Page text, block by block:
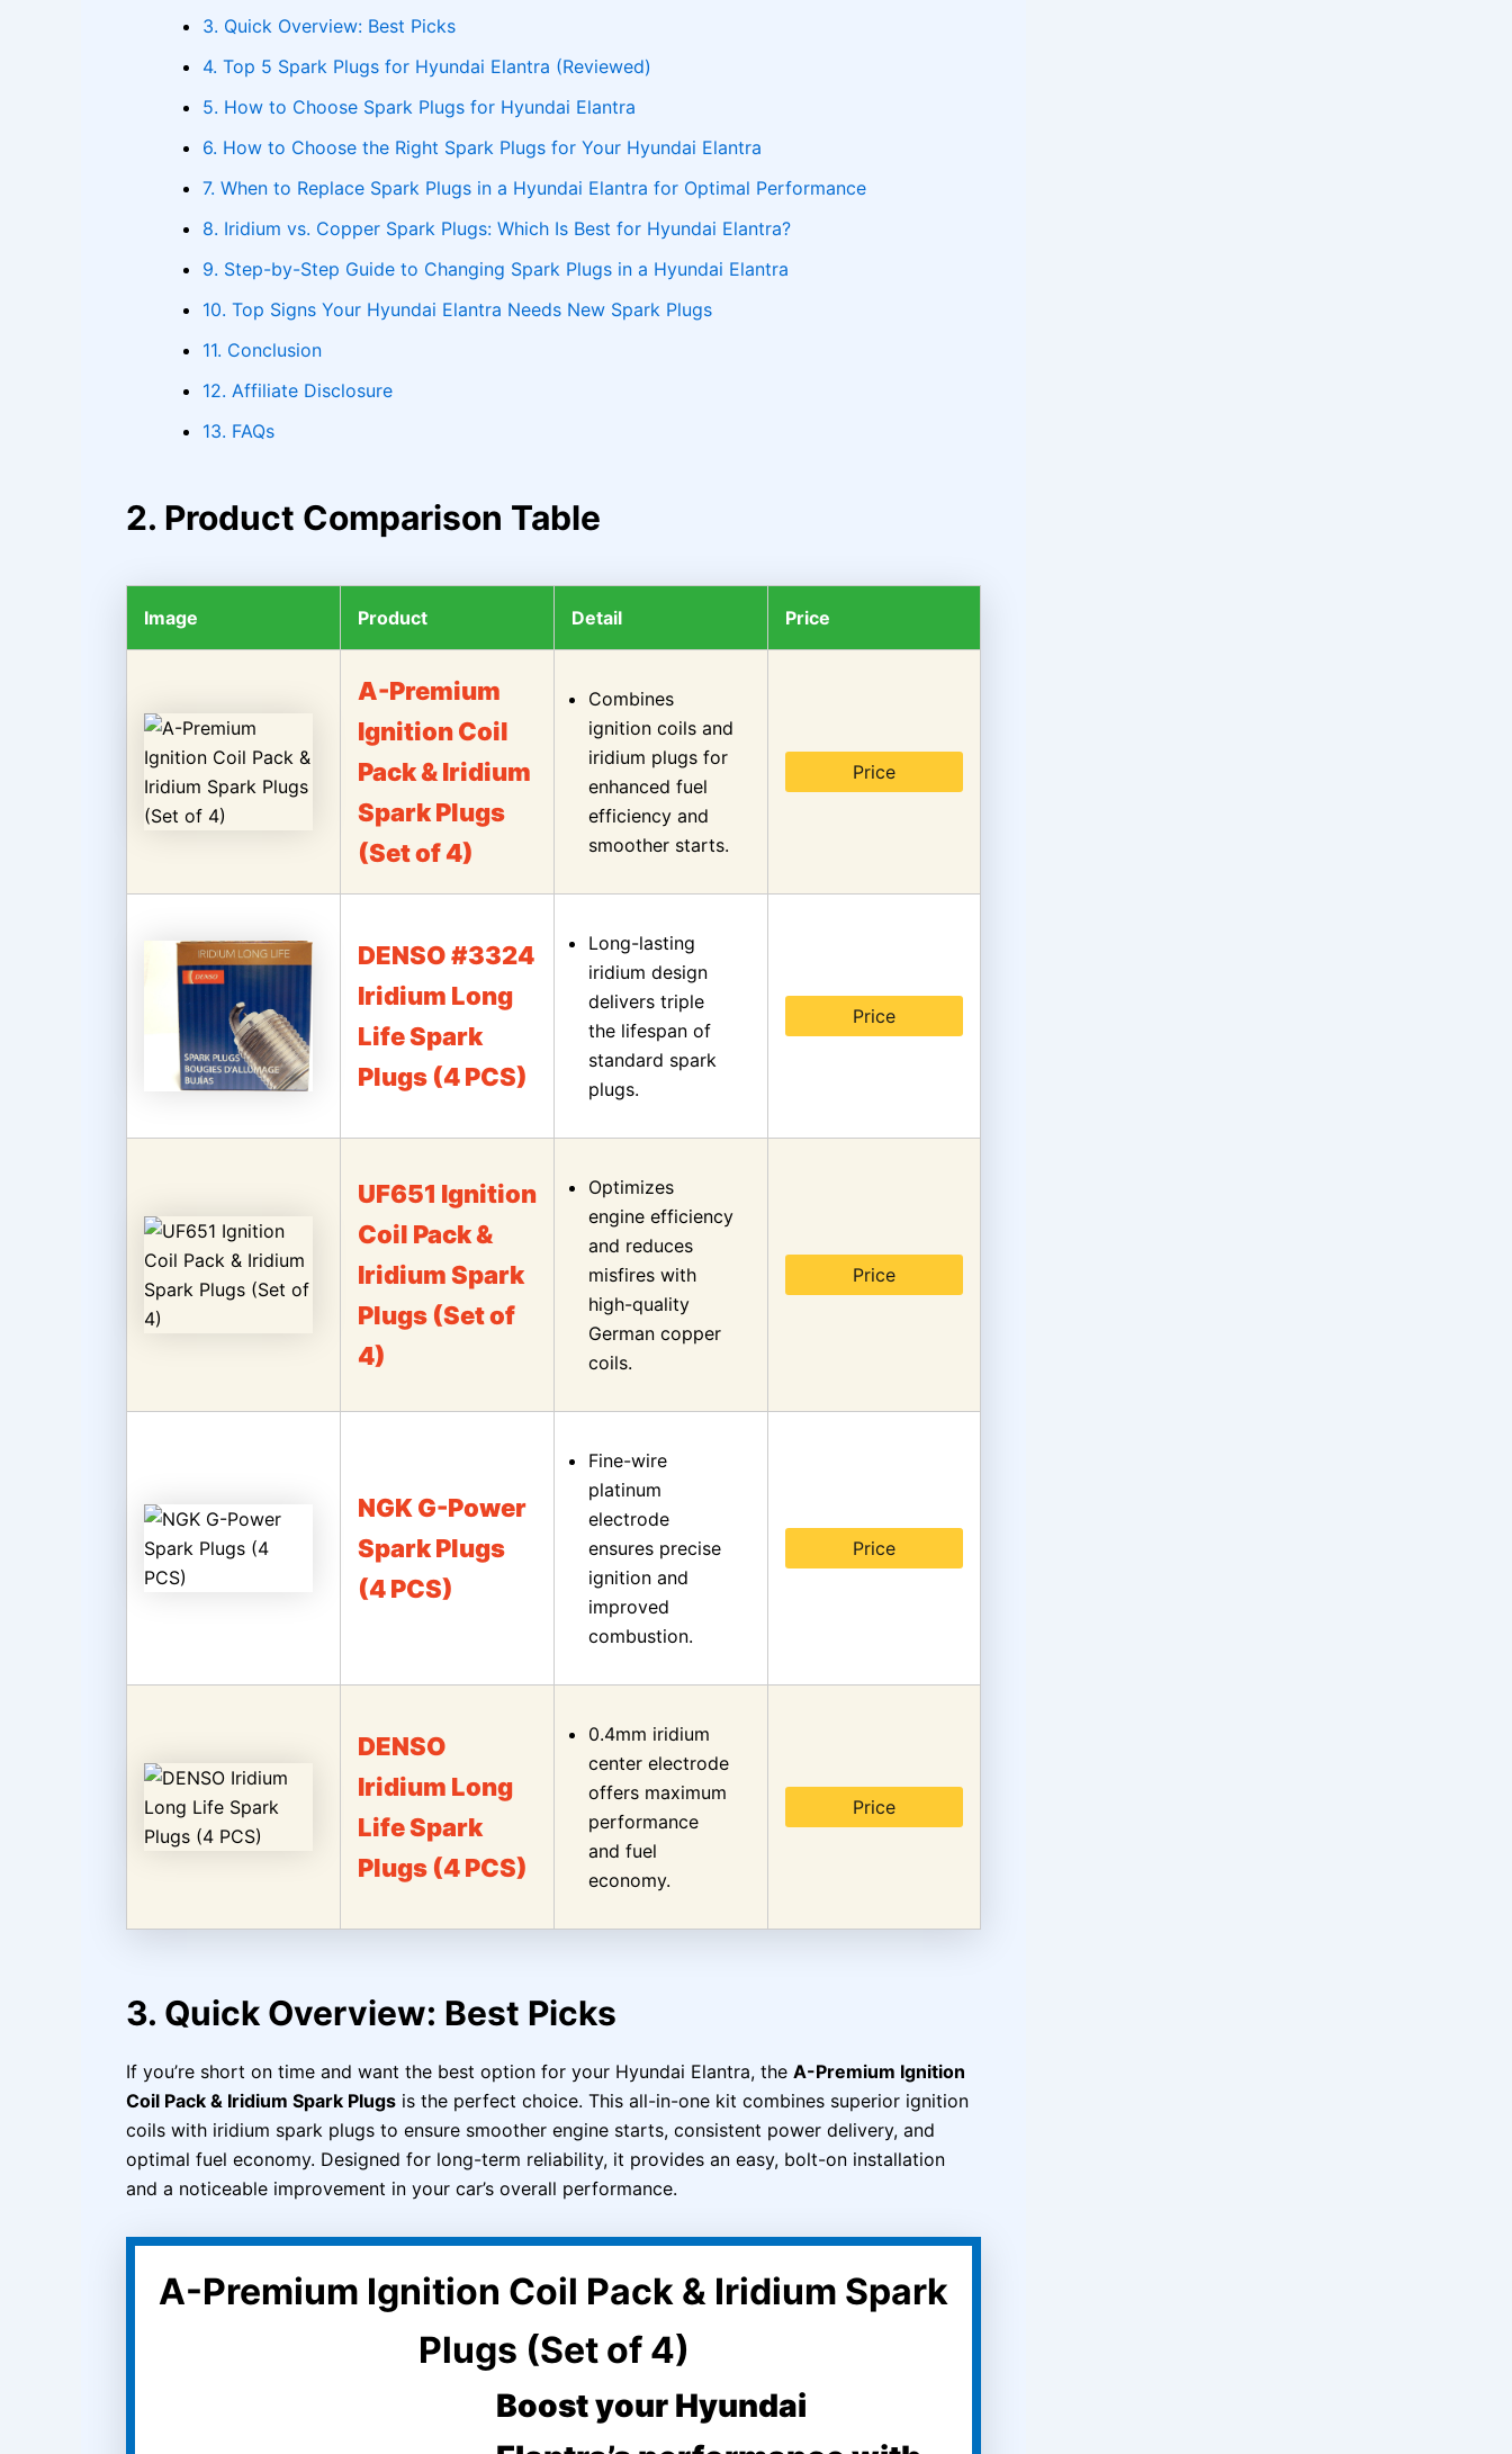
3. Quick Overview: Best Picks
4. Top 5 Spark Plugs for Hyundai Elantra (Reviewed)
5. How to Choose Spark Plugs for Hyundai Elantra
6. How to Choose the Right Spark Plugs for Your Hyundai Elantra
7. When to Replace Spark Plugs in a Hyundai Elantra for Optimal Performance
8. Iridium vs. Copper Spark Plugs: Which Is Best for Hyundai Elantra?
9. Step-by-Step Guide to Changing Spark Plugs in a Hyundai Elantra
10. Top Signs Your Hyundai Elantra Needs New Spark Plugs
11. Conclusion
12. Affiliate Disclosure
13. FAQs
2. Product Comparison Table
Image Product Detail Price
A-Premium
Ignition Coil
Pack & Iridium
Spark Plugs
(Set of 4)
Combines
ignition coils and
iridium plugs for
enhanced fuel
efficiency and
smoother starts.
Price
DENSO #3324
Iridium Long
Life Spark
Plugs (4 PCS)
Long-lasting
iridium design
delivers triple
the lifespan of
standard spark
plugs.
Price
UF651 Ignition
Coil Pack &
Iridium Spark
Plugs (Set of
4)
Optimizes
engine efficiency
and reduces
misfires with
high-quality
German copper
coils.
Price
NGK G-Power
Spark Plugs
(4 PCS)
Fine-wire
platinum
electrode
ensures precise
ignition and
improved
combustion.
Price
DENSO
Iridium Long
Life Spark
Plugs (4 PCS)
0.4mm iridium
center electrode
offers maximum
performance
and fuel
economy.
Price
3. Quick Overview: Best Picks
If you’re short on time and want the best option for your Hyundai Elantra, the A-Premium Ignition
Coil Pack & Iridium Spark Plugs is the perfect choice. This all-in-one kit combines superior ignition
coils with iridium spark plugs to ensure smoother engine starts, consistent power delivery, and
optimal fuel economy. Designed for long-term reliability, it provides an easy, bolt-on installation
and a noticeable improvement in your car’s overall performance.
A-Premium Ignition Coil Pack & Iridium Spark
Plugs (Set of 4)
Boost your Hyundai